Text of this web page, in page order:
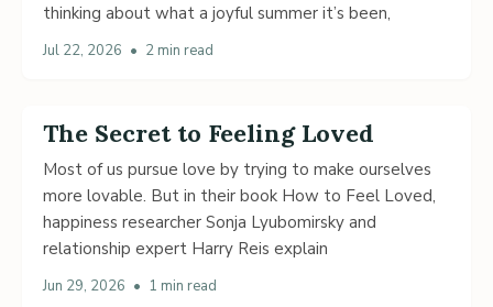
thinking about what a joyful summer it’s been,
Jul 22, 2026 • 2 min read
The Secret to Feeling Loved
Most of us pursue love by trying to make ourselves
more lovable. But in their book How to Feel Loved,
happiness researcher Sonja Lyubomirsky and
relationship expert Harry Reis explain
Jun 29, 2026 • 1 min read